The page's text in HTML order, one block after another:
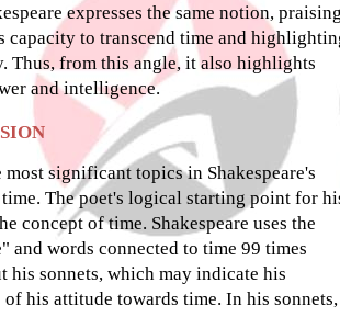
expresses the same notion,
capacity to transcend time and
Thus, from this angle, it also highlights
and intelligence.
most significant topics in Shakespeare's
time. The poet's logical starting point for
concept of time. Shakespeare uses the
and words connected to time 99 times
his sonnets, which may indicate his
of his attitude towards time. In his sonnets,